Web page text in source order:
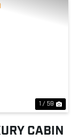
1 / 59
CABIN